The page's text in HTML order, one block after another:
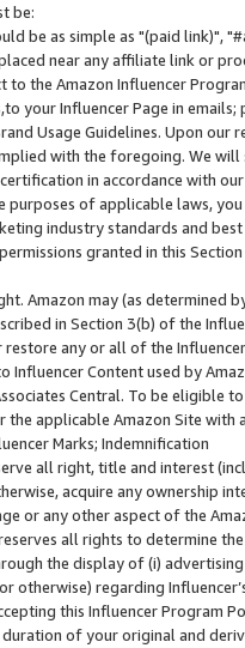
be:
be as simple as "(paid link)",
near any affiliate link or
to the Amazon Influencer
your Influencer Page in
Usage Guidelines. Upon
with the foregoing. We
in accordance with
of applicable laws,
industry standards and
granted in this
Amazon may (as
in Section 3(b) of the
restore any or all of the
Influencer Content used by
Central. To be eligible
the applicable Amazon Site with
Marks; Indemnification
all right, title and interest
acquire any ownership
or any other aspect of the
all rights to determine
the display of (i)
otherwise) regarding
this Influencer
of your original and